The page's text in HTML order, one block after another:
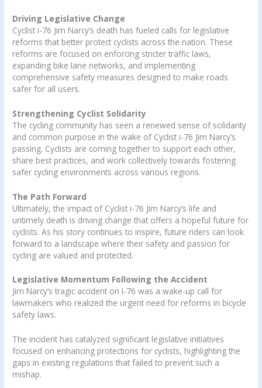
Driving Legislative Change
Cyclist i-76 Jim Narcy’s death has fueled calls for legislative
reforms that better protect cyclists across the nation. These
reforms are focused on enforcing stricter traffic laws,
expanding bike lane networks, and implementing
comprehensive safety measures designed to make roads
safer for all users.
Strengthening Cyclist Solidarity
The cycling community has seen a renewed sense of solidarity
and common purpose in the wake of Cyclist i-76 Jim Narcy’s
passing. Cyclists are coming together to support each other,
share best practices, and work collectively towards fostering
safer cycling environments across various regions.
The Path Forward
Ultimately, the impact of Cyclist i-76 Jim Narcy’s life and
untimely death is driving change that offers a hopeful future for
cyclists. As his story continues to inspire, future riders can look
forward to a landscape where their safety and passion for
cycling are valued and protected.
Legislative Momentum Following the Accident
Jim Narcy’s tragic accident on I-76 was a wake-up call for
lawmakers who realized the urgent need for reforms in bicycle
safety laws.
The incident has catalyzed significant legislative initiatives
focused on enhancing protections for cyclists, highlighting the
gaps in existing regulations that failed to prevent such a
mishap.